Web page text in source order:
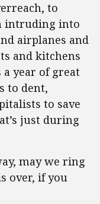
to
intruding into
airplanes and
and kitchens
year of great
to dent,
to save
just during
may we ring
over, if you